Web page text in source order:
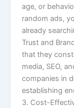
age, or
random ads,
already
Trust and
that they
media, SEO,
companies in
establishing
3. Cost-